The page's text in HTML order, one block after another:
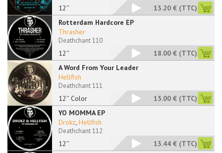
12'' 13.20 € (TTC)
Rotterdam Hardcore EP
12''
Thrasher
Deathchant 110
18.00 € (TTC)
A Word From Your Leader
12'' Color
Hellfish
Deathchant 111
15.00 € (TTC)
YO MOMMA EP
12''
Drokz, Hellfish
Deathchant 112
13.44 € (TTC)